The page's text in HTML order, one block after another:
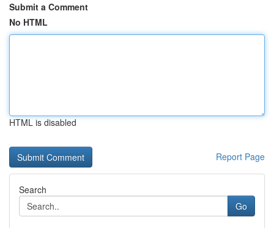
Submit a Comment
No HTML
HTML is disabled
Report Page
Search
Go